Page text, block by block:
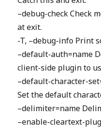
–debug-check Check
at exit.
-T, –debug-info Print
–default-auth=name
client-side plugin to
–default-character-
Set the default
–delimiter=name
–enable-cleartext-